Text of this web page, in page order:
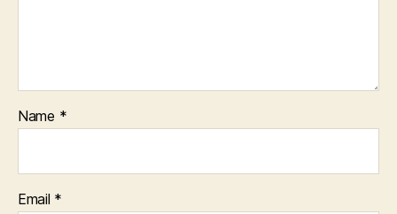
Name *
Email *